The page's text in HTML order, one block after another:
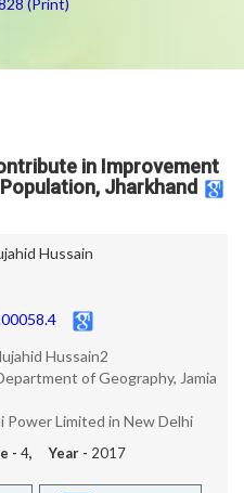
(Print)
in Improvement
Jharkhand
Hussain
Hussain2
of Geography, Jamia
Power Limited in New Delhi
- 4, Year - 2017